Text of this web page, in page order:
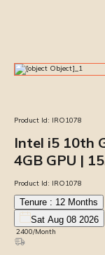
Product Id: IRO1078
Intel i5 10th
4GB GPU |
Product Id: IRO1078
Tenure : 12 Months
Sat Aug 08 2026
2400/Month